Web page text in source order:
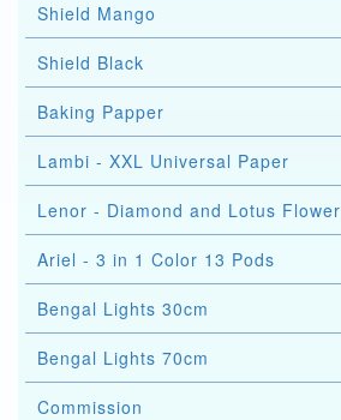
Shield Mango
Shield Black
Baking Papper
Lambi - XXL Universal Paper
Lenor - Diamond and Lotus
Ariel - 3 in 1 Color 13 Pods
Bengal Lights 30cm
Bengal Lights 70cm
Commission